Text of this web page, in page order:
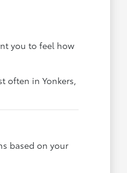
you to feel how
often in Yonkers,
based on your